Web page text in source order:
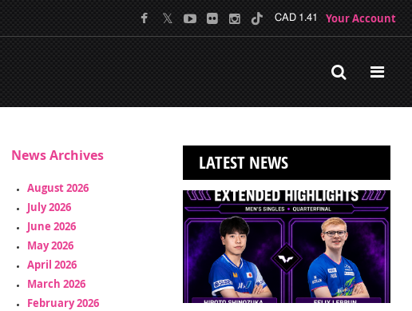
CAD 1.41 Your Account
News Archives
August 2026
July 2026
June 2026
May 2026
April 2026
March 2026
February 2026
LATEST NEWS